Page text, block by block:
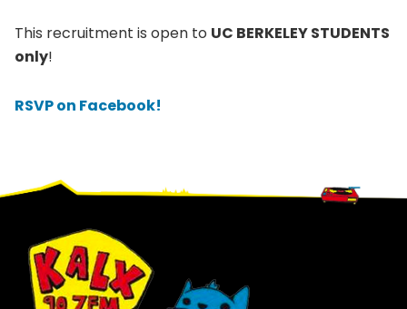
This recruitment is open to UC BERKELEY STUDENTS
only!
RSVP on Facebook!
Footer